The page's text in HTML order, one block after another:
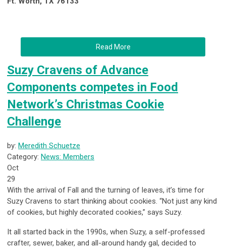
Read More
Suzy Cravens of Advance
Components competes in Food
Network’s Christmas Cookie
Challenge
by: Meredith Schuetze
Category: News: Members
Oct
29
With the arrival of Fall and the turning of leaves, it’s time for
Suzy Cravens to start thinking about cookies. “Not just any kind
of cookies, but highly decorated cookies,” says Suzy.
It all started back in the 1990s, when Suzy, a self-professed
crafter, sewer, baker, and all-around handy gal, decided to